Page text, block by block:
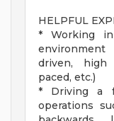
HELPFUL
* Working in
environment
driven, high
paced, etc.)
* Driving a
operations